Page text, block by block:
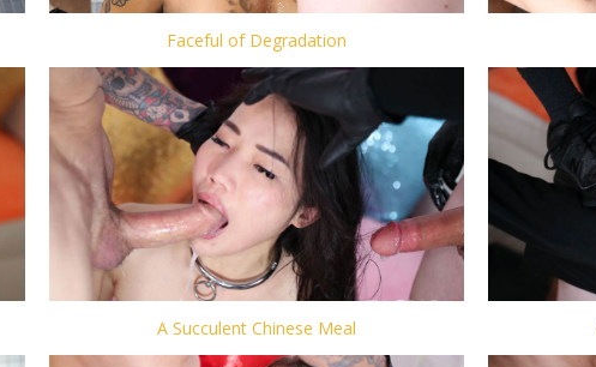
Faceful of Degradation
A Succulent Chinese Meal